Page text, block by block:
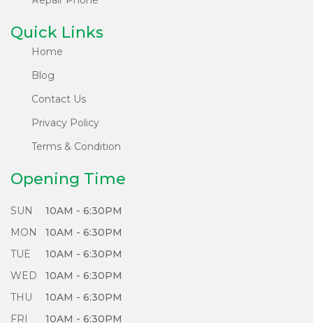
e-waste.
phones undergoes a rigorous 65 plus points test
system, ensuring they meet the highest standards
Choose Sabko Phone for a greener future - Sell,
Quick Links
Home
Blog
Contact Us
Privacy Policy
Terms & Condition
Opening Time
SUN
10AM - 6:30PM
MON
10AM - 6:30PM
TUE
10AM - 6:30PM
WED
10AM - 6:30PM
THU
10AM - 6:30PM
FRI
10AM - 6:30PM